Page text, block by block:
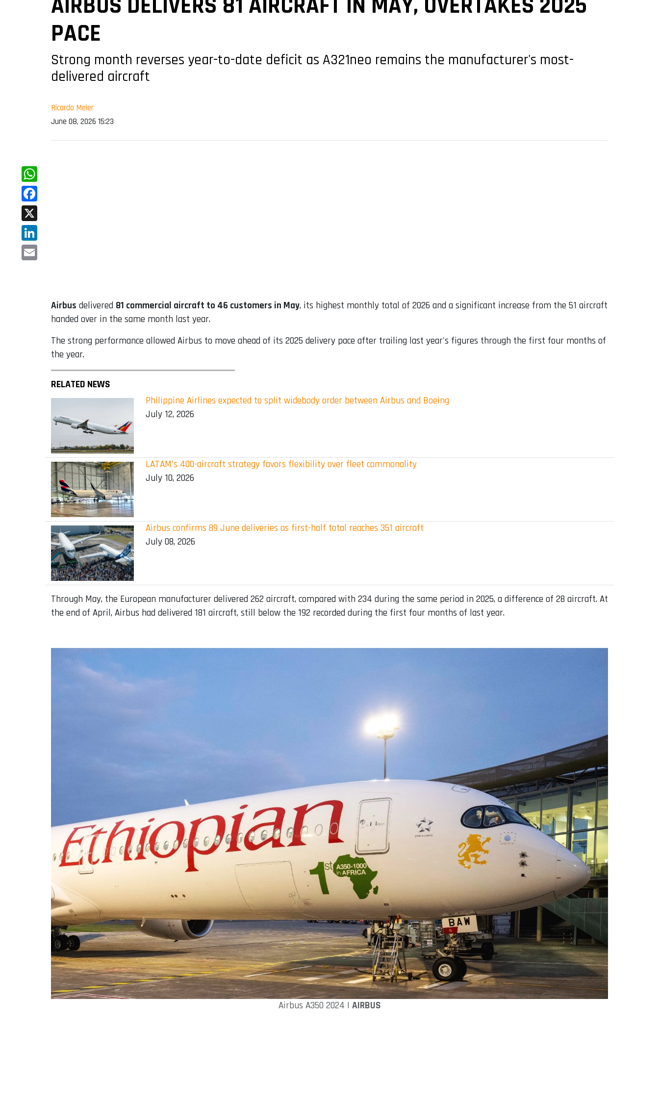
PACE
Strong month reverses year-to-date deficit as A321neo remains the manufacturer's most-
delivered aircraft
Ricardo Meier
June 08, 2026 15:23
WhatsApp
Facebook
X
LinkedIn
Airbus delivered 81 commercial aircraft to 46 customers in May, its highest monthly total of 2026 and a significant increase from the 51 aircraft
handed over in the same month last year.
The strong performance allowed Airbus to move ahead of its 2025 delivery pace after trailing last year's figures through the first four months of
the year.
RELATED NEWS
Philippine Airlines expected to split widebody order between Airbus and Boeing
July 12, 2026
LATAM's 400-aircraft strategy favors flexibility over fleet commonality
July 10, 2026
Airbus confirms 89 June deliveries as first-half total reaches 351 aircraft
July 08, 2026
Through May, the European manufacturer delivered 262 aircraft, compared with 234 during the same period in 2025, a difference of 28 aircraft. At
the end of April, Airbus had delivered 181 aircraft, still below the 192 recorded during the first four months of last year.
Airbus A350 2024 | AIRBUS